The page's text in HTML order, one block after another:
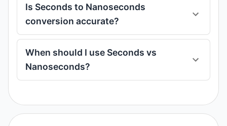
Is Seconds to Nanoseconds
conversion accurate?
When should I use Seconds vs
Nanoseconds?